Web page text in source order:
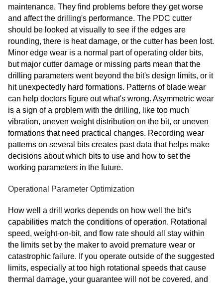
maintenance. They find problems before they get worse
and affect the drilling's performance. The PDC cutter
should be looked at visually to see if the edges are
rounding, there is heat damage, or the cutter has been lost.
Minor edge wear is a normal part of operating older bits,
but major cutter damage or missing parts mean that the
drilling parameters went beyond the bit's design limits, or it
hit unexpectedly hard formations. Patterns of blade wear
can help doctors figure out what's wrong. Asymmetric wear
is a sign of a problem with the drilling, like too much
vibration, uneven weight distribution on the bit, or uneven
formations that need practical changes. Recording wear
patterns on several bits creates past data that helps make
decisions about which bits to use and how to set the
working parameters in the future.
Operational Parameter Optimization
How well a drill works depends on how well the bit's
capabilities match the conditions of operation. Rotational
speed, weight-on-bit, and flow rate should all stay within
the limits set by the maker to avoid premature wear or
catastrophic failure. If you operate outside of the suggested
limits, especially at too high rotational speeds that cause
thermal damage, your guarantee will not be covered, and